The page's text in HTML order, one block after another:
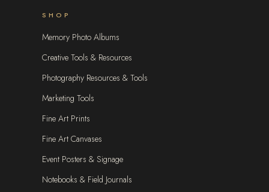
SHOP
Memory Photo Albums
Creative Tools & Resources
Photography Resources & Tools
Marketing Tools
Fine Art Prints
Fine Art Canvases
Event Posters & Signage
Notebooks & Field Journals